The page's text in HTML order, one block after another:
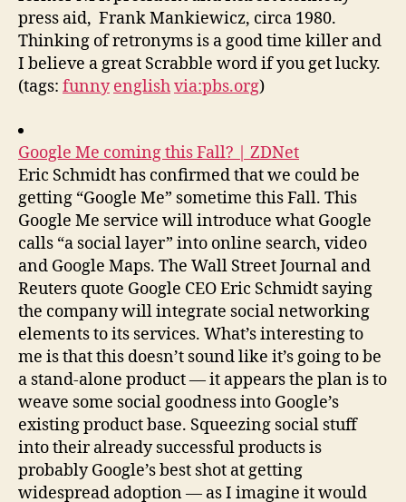
press aid, Frank Mankiewicz, circa 1980.
Thinking of retronyms is a good time killer and
I believe a great Scrabble word if you get lucky.
(tags: funny englishvia:pbs.org)
Google Me coming this Fall? | ZDNet
Eric Schmidt has confirmed that we could be
getting “Google Me” sometime this Fall. This
Google Me service will introduce what Google
calls “a social layer” into online search, video
and Google Maps. The Wall Street Journal and
Reuters quote Google CEO Eric Schmidt saying
the company will integrate social networking
elements to its services. What’s interesting to
me is that this doesn’t sound like it’s going to be
a stand-alone product — it appears the plan is to
weave some social goodness into Google’s
existing product base. Squeezing social stuff
into their already successful products is
probably Google’s best shot at getting
widespread adoption — as I imagine it would